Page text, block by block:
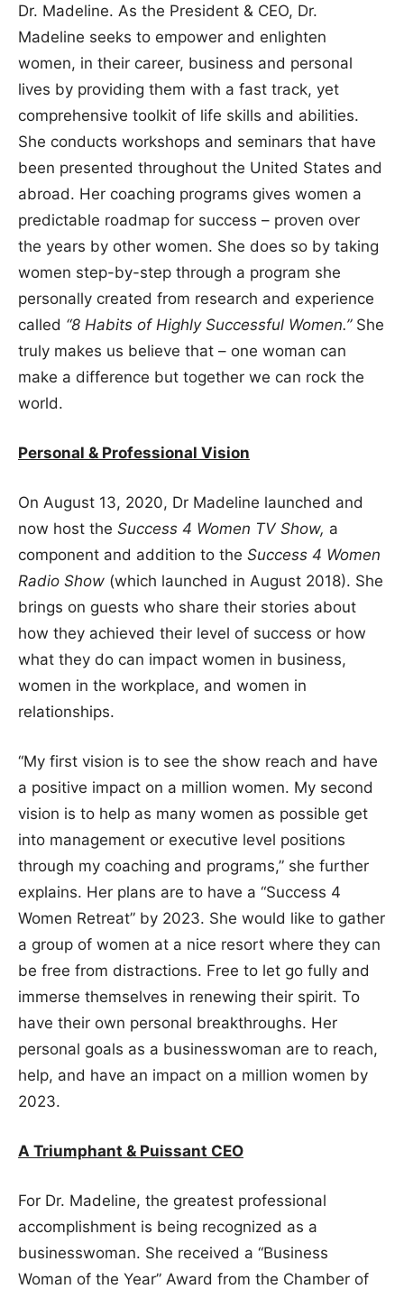
Dr. Madeline. As the President & CEO, Dr.
Madeline seeks to empower and enlighten
women, in their career, business and personal
lives by providing them with a fast track, yet
comprehensive toolkit of life skills and abilities.
She conducts workshops and seminars that have
been presented throughout the United States and
abroad. Her coaching programs gives women a
predictable roadmap for success – proven over
the years by other women. She does so by taking
women step-by-step through a program she
personally created from research and experience
called “8 Habits of Highly Successful Women.”She
truly makes us believe that – one woman can
make a difference but together we can rock the
world.
Personal & Professional Vision
On August 13, 2020, Dr Madeline launched and
now host the Success 4 Women TV Show, a
component and addition to the Success 4 Women
Radio Show (which launched in August 2018). She
brings on guests who share their stories about
how they achieved their level of success or how
what they do can impact women in business,
women in the workplace, and women in
relationships.
“My first vision is to see the show reach and have
a positive impact on a million women. My second
vision is to help as many women as possible get
into management or executive level positions
through my coaching and programs,” she further
explains. Her plans are to have a “Success 4
Women Retreat” by 2023. She would like to gather
a group of women at a nice resort where they can
be free from distractions. Free to let go fully and
immerse themselves in renewing their spirit. To
have their own personal breakthroughs. Her
personal goals as a businesswoman are to reach,
help, and have an impact on a million women by
2023.
A Triumphant & Puissant CEO
For Dr. Madeline, the greatest professional
accomplishment is being recognized as a
businesswoman. She received a “Business
Woman of the Year” Award from the Chamber of